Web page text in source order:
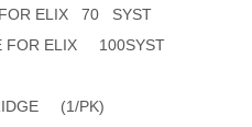
FOR ELIX 70 SYST
FOR ELIX 100SYST
(1/PK)